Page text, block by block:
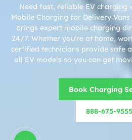
Need fast, reliable EV charging
Mobile Charging for Delivery
brings expert mobile charging
24/7. Whether you’re at home,
certified technicians provide safe
all EV models so you can get
Book Charging
888-675-9555